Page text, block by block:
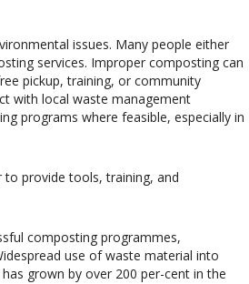
issues. Many people either
services. Improper composting can
pickup, training, or community
with local waste management
programs where feasible, especially in
provide tools, training, and
composting programmes,
use of waste material into
grown by over 200 per-cent in the